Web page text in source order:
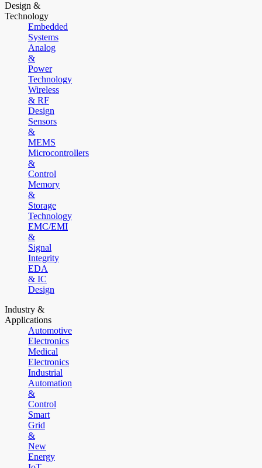
Design &
Technology
Embedded
Systems
Analog
&
Power
Technology
Wireless
& RF
Design
Sensors
&
MEMS
Microcontrollers
&
Control
Memory
&
Storage
Technology
EMC/EMI
&
Signal
Integrity
EDA
& IC
Design
Industry &
Applications
Automotive
Electronics
Medical
Electronics
Industrial
Automation
&
Control
Smart
Grid
&
New
Energy